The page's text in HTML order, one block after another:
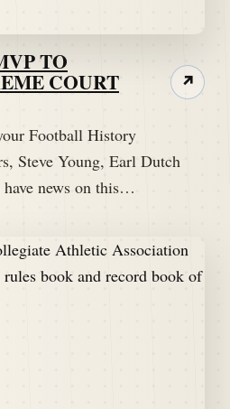
TO
COURT
Football History
Steve Young, Earl Dutch
news on this…
↗